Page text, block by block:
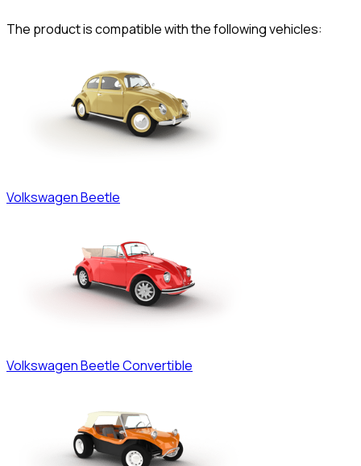
The product is compatible with the following vehicles:
VolkswagenBeetle
VolkswagenBeetle Convertible